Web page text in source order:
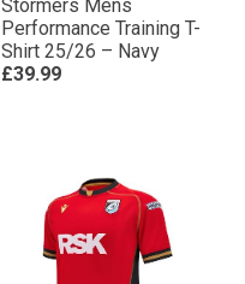
Stormers Mens
Performance Training T-
Shirt 25/26 – Navy
£39.99